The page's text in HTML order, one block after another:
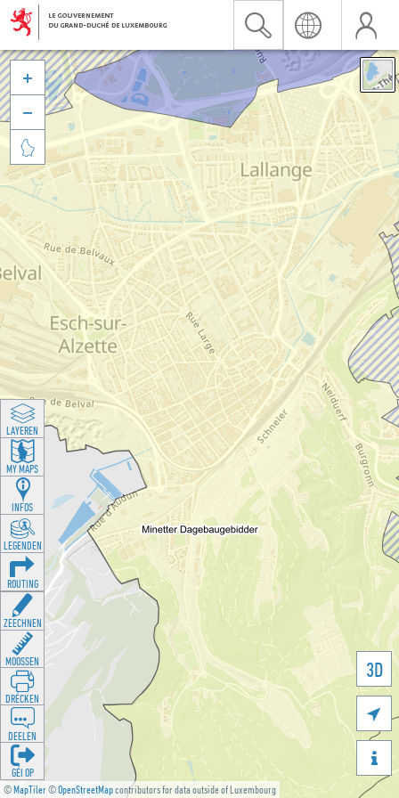
©MapTiler©OpenStreetMapcontributors for data outside of Luxembourg
3D





LAYEREN
MY MAPS
INFOS
LEGENDEN
ROUTING
ZEECHNEN
MOOSSEN
DRÉCKEN
DEELEN
GÉI OP